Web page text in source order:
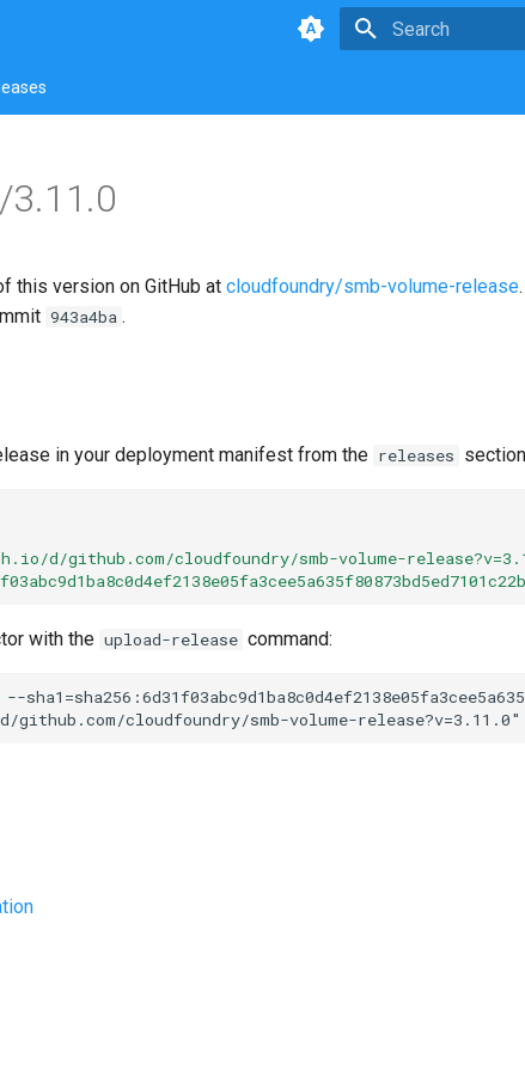
3.11.0
this version on GitHub at cloudfoundry/smb-volume-release
943a4ba .
in your deployment manifest from the releases
d/github.com/cloudfoundry/smb-volume-
with the upload-release command:
--
cloudfoundry/smb-volume-release?v=3.11.0"